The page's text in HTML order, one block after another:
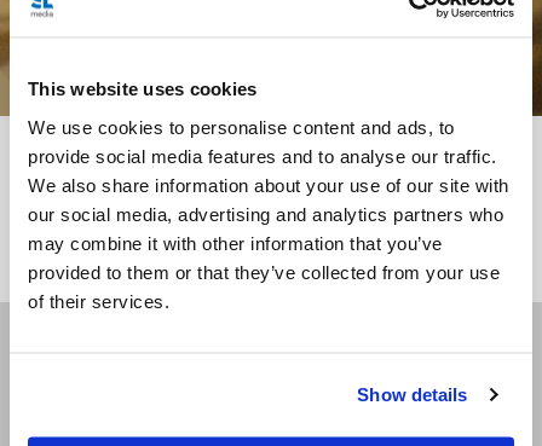
This website uses cookies
We use cookies to personalise content and ads, to
provide social media features and to analyse our traffic.
We also share information about your use of our site with
our social media, advertising and analytics partners who
may combine it with other information that you’ve
provided to them or that they’ve collected from your use
of their services.
Show details
<<